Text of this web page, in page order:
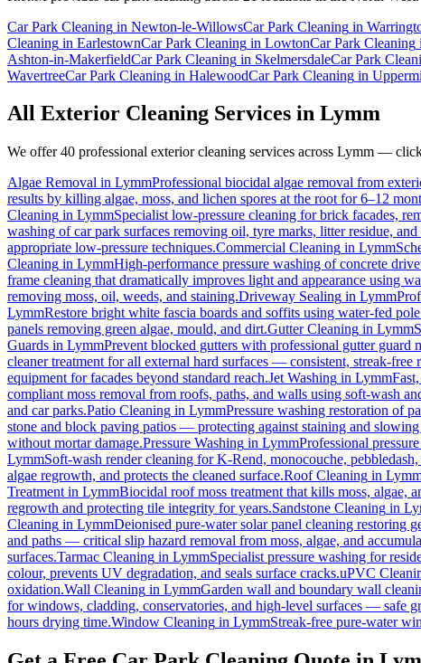
Car Park Cleaning in Newton-le-WillowsCar Park Cleaning in
Cleaning in EarlestownCar Park Cleaning in LowtonCar Park Cleaning
Ashton-in-MakerfieldCar Park Cleaning in SkelmersdaleCar Park
WavertreeCar Park Cleaning in HalewoodCar Park Cleaning in
All Exterior Cleaning Services in Lymm
We offer 40 professional exterior cleaning services across Lymm — click
Algae Removal in LymmProfessional biocidal algae removal from
results by killing algae, moss, and lichen spores at the root for 6–12
Cleaning in LymmSpecialist low-pressure cleaning for brick facades,
washing of car park surfaces removing oil, tyre marks, litter residue,
appropriate low-pressure techniques.Commercial Cleaning in Lymm
Cleaning in LymmHigh-performance pressure washing of concrete
frame cleaning that dramatically improves light and appearance using
removing moss, oil, weeds, and staining.Driveway Sealing in Lymm
LymmRestore bright white fascia boards and soffits using water-fed
panels removing green algae, mould, and dirt.Gutter Cleaning in Lymm
Guards in LymmPrevent blocked gutters with professional gutter
cleaner treatment for all external hard surfaces — consistent, streak-free
equipment for facades beyond standard reach.Jet Washing in Lymm
compliant moss removal from roofs, paths, and walls using soft-wash
and car parks.Patio Cleaning in LymmPressure washing restoration of
stone and block paving patios — protecting against staining and
without mortar damage.Pressure Washing in LymmProfessional
LymmSoft-wash render cleaning for K-Rend, monocouche,
algae regrowth, and protects the cleaned surface.Roof Cleaning in
Treatment in LymmBiocidal roof moss treatment that kills moss, algae,
regrowth and protecting tile integrity for years.Sandstone Cleaning in
Cleaning in LymmDeionised pure-water solar panel cleaning restoring
and paths — critical slip hazard removal from moss, algae, and
surfaces.Tarmac Cleaning in LymmSpecialist pressure washing for
colour, prevents UV degradation, and seals surface cracks.uPVC
oxidation.Wall Cleaning in LymmGarden wall and boundary wall
for windows, cladding, conservatories, and high-level surfaces — safe
hours drying time.Window Cleaning in LymmStreak-free pure-water